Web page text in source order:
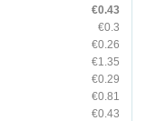
€0.43
€0.3
€0.26
€1.35
€0.29
€0.81
€0.43